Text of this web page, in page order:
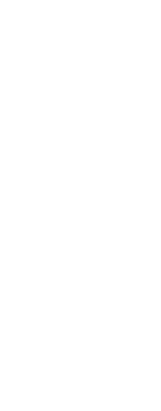
their